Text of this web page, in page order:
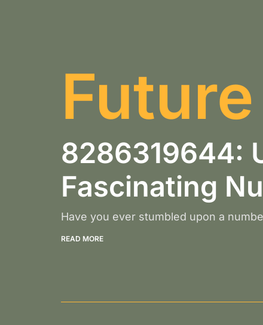
8286319644:
Fascinating
Have you ever stumbled upon a
READ MORE